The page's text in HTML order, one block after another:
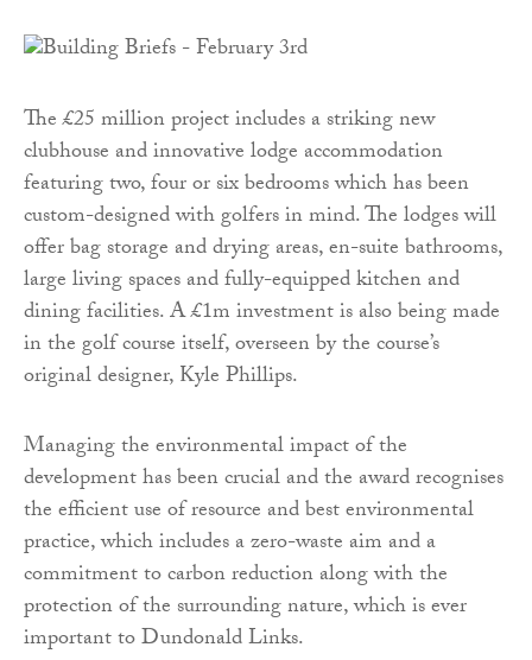
The £25 million project includes a striking new
clubhouse and innovative lodge accommodation
featuring two, four or six bedrooms which has been
custom-designed with golfers in mind. The lodges will
offer bag storage and drying areas, en-suite bathrooms,
large living spaces and fully-equipped kitchen and
dining facilities. A £1m investment is also being made
in the golf course itself, overseen by the course’s
original designer, Kyle Phillips.
Managing the environmental impact of the
development has been crucial and the award recognises
the efficient use of resource and best environmental
practice, which includes a zero-waste aim and a
commitment to carbon reduction along with the
protection of the surrounding nature, which is ever
important to Dundonald Links.